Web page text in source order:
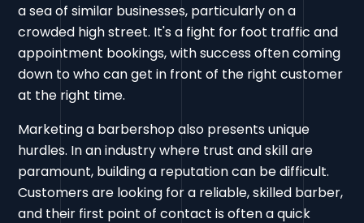
a sea of similar businesses, particularly on a
crowded high street. It's a fight for foot traffic and
appointment bookings, with success often coming
down to who can get in front of the right customer
at the right time.
Marketing a barbershop also presents unique
hurdles. In an industry where trust and skill are
paramount, building a reputation can be difficult.
Customers are looking for a reliable, skilled barber,
and their first point of contact is often a quick